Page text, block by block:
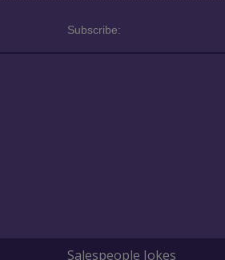
Subscribe:
Salespeople Jokes